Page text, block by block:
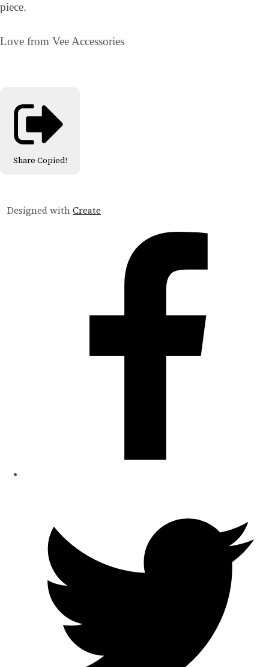
piece.
Love from Vee Accessories
Share Copied!
Designed withCreate